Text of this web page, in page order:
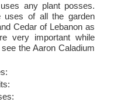
any plant posses.
uses of all the garden
Cedar of Lebanon as
very important while
the Aaron Caladium